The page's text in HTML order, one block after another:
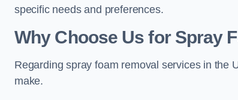
specific needs and preferences.
Why Choose Us for Spray
Regarding spray foam removal services in the
make.